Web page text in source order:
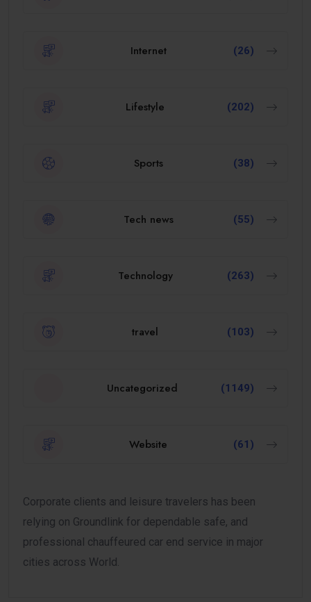
Internet (26)
Lifestyle (202)
Sports (38)
Tech news (55)
Technology (263)
travel (103)
Uncategorized (1149)
Website (61)
Corporate clients and leisure travelers has been
relying on Groundlink for dependable safe, and
professional chauffeured car end service in major
cities across World.